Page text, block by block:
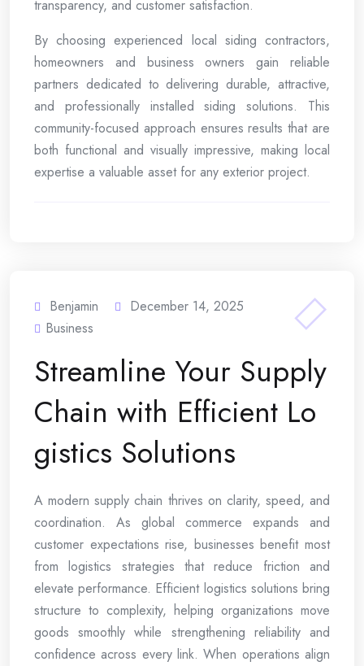
transparency, and customer satisfaction.
By choosing experienced local siding contractors,
homeowners and business owners gain reliable
partners dedicated to delivering durable, attractive,
and professionally installed siding solutions. This
community-focused approach ensures results that are
both functional and visually impressive, making local
expertise a valuable asset for any exterior project.
Benjamin
December 14, 2025
Business
Streamline Your Supply
Chain with Efficient Lo
gistics Solutions
A modern supply chain thrives on clarity, speed, and
coordination. As global commerce expands and
customer expectations rise, businesses benefit most
from logistics strategies that reduce friction and
elevate performance. Efficient logistics solutions bring
structure to complexity, helping organizations move
goods smoothly while strengthening reliability and
confidence across every link. When operations align